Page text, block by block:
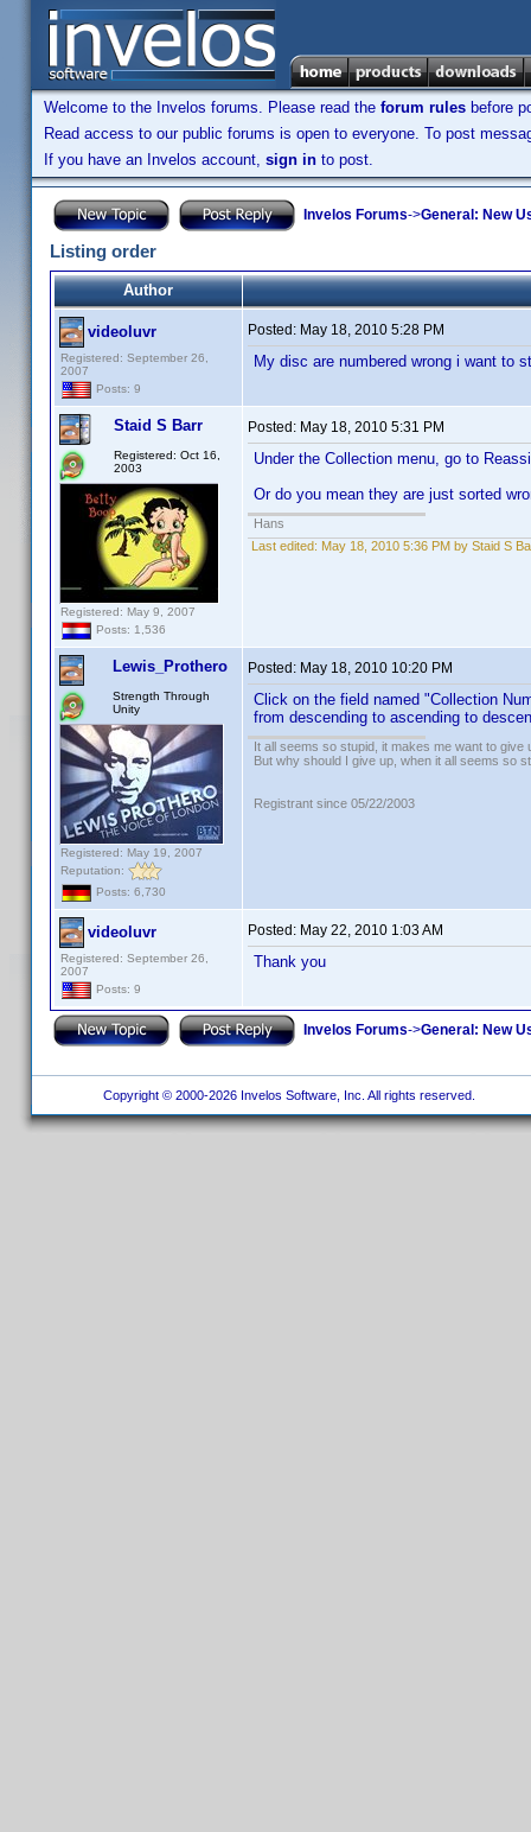
Welcome to the Invelos forums. Please read the forum rules before
Read access to our public forums is open to everyone. To post
If you have an Invelos account, sign in to post.
Invelos Forums->General: New
Listing order
Author
videoluvr
Registered: September 26,
2007
Posts: 9
Posted: May 18, 2010 5:28 PM
My disc are numbered wrong i want to
Staid S Barr
Registered: Oct 16,
2003
Registered: May 9, 2007
Posts: 1,536
Posted: May 18, 2010 5:31 PM
Under the Collection menu, go to
Or do you mean they are just sorted
Hans
Last edited: May 18, 2010 5:36 PM by Staid S
Lewis_Prothero
Strength Through
Unity
Registered: May 19, 2007
Reputation:
Posts: 6,730
Posted: May 18, 2010 10:20 PM
Click on the field named "Collection
from descending to ascending to
It all seems so stupid, it makes me want to give
But why should I give up, when it all seems so
Registrant since 05/22/2003
videoluvr
Registered: September 26,
2007
Posts: 9
Posted: May 22, 2010 1:03 AM
Thank you
Invelos Forums->General: New
Copyright © 2000-2026 Invelos Software, Inc. All rights reserved.